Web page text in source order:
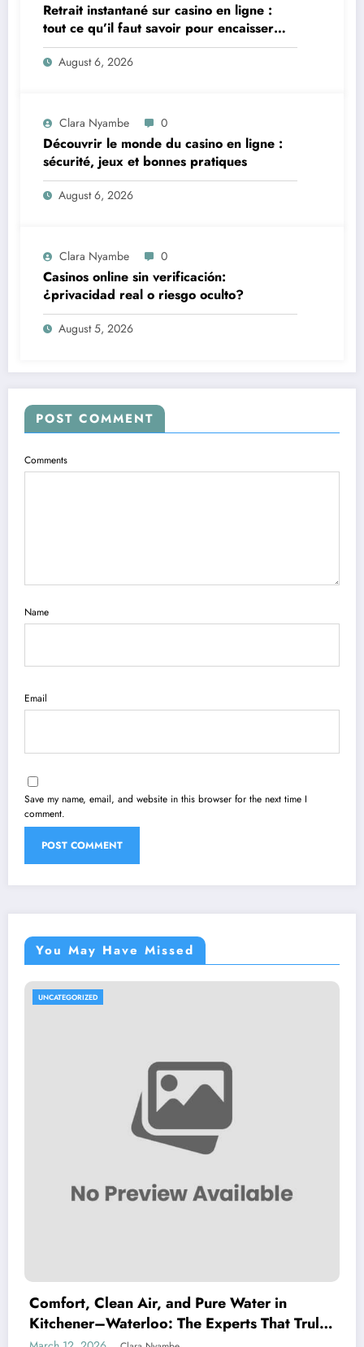
Retrait instantané sur casino en ligne :
tout ce qu’il faut savoir pour encaisser
vite et sereinement
August 6, 2026
Clara Nyambe 0
Découvrir le monde du casino en ligne :
sécurité, jeux et bonnes pratiques
August 6, 2026
Clara Nyambe 0
Casinos online sin verificación:
¿privacidad real o riesgo oculto?
August 5, 2026
POST COMMENT
Comments
Name
Email
Save my name, email, and website in this browser for the next time I
comment.
You May Have Missed
UNCATEGORIZED
Comfort, Clean Air, and Pure Water in
Kitchener–Waterloo: The Experts That Truly